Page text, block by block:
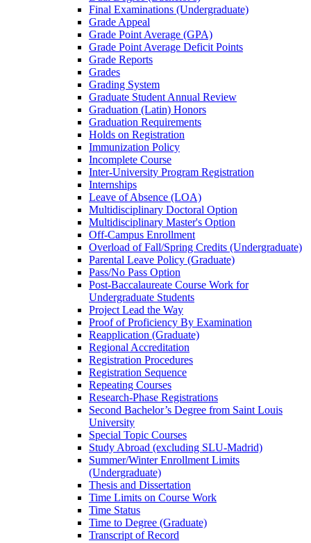
Final Examinations (Undergraduate)
Grade Appeal
Grade Point Average (GPA)
Grade Point Average Deficit Points
Grade Reports
Grades
Grading System
Graduate Student Annual Review
Graduation (Latin) Honors
Graduation Requirements
Holds on Registration
Immunization Policy
Incomplete Course
Inter-​University Program Registration
Internships
Leave of Absence (LOA)
Multidisciplinary Doctoral Option
Multidisciplinary Master's Option
Off-​Campus Enrollment
Overload of Fall/​Spring Credits (Undergraduate)
Parental Leave Policy (Graduate)
Pass/​No Pass Option
Post-​Baccalaureate Course Work for
Undergraduate Students
Project Lead the Way
Proof of Proficiency By Examination
Reapplication (Graduate)
Regional Accreditation
Registration Procedures
Registration Sequence
Repeating Courses
Research-​Phase Registrations
Second Bachelor’s Degree from Saint Louis
University
Special Topic Courses
Study Abroad (excluding SLU-​Madrid)
Summer/​Winter Enrollment Limits
(Undergraduate)
Thesis and Dissertation
Time Limits on Course Work
Time Status
Time to Degree (Graduate)
Transcript of Record